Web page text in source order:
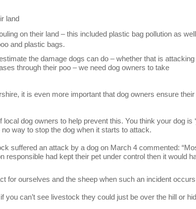
land
on their land – this included plastic bag pollution as
and plastic bags.
the damage dogs can do – whether that is attacking
through their poo – we need dog owners to take
it is even more important that dog owners ensure
dog owners to help prevent this. You think your dog is
way to stop the dog when it starts to attack.
suffered an attack by a dog on March 4 commented:
responsible had kept their pet under control then it would
for ourselves and the sheep when such an incident
can’t see livestock they could just be over the hill or